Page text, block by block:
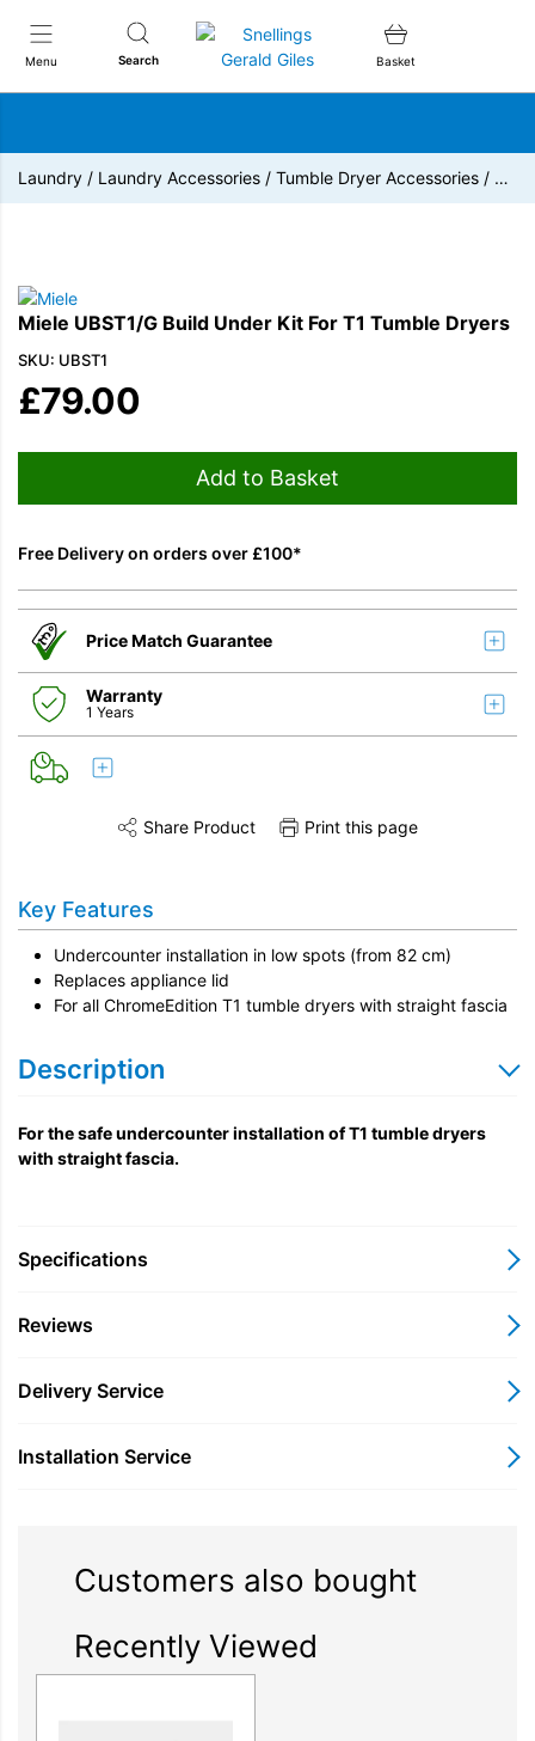
Menu Search
Snellings Gerald Giles
Basket
Laundry / Laundry Accessories / Tumble Dryer Accessories / …
Miele UBST1/G Build Under Kit For T1 Tumble Dryers
SKU: UBST1
£79.00
Add to Basket
Free Delivery on orders over £100*
Price Match Guarantee
Warranty
1 Years
Share this product on TwitterShare this product on Facebook
Share Product Print this page
Key Features
Undercounter installation in low spots (from 82 cm)
Replaces appliance lid
For all ChromeEdition T1 tumble dryers with straight fascia
Description
For the safe undercounter installation of T1 tumble dryers
with straight fascia.
Specifications
Reviews
Delivery Service
Installation Service
Customers also bought
Recently Viewed